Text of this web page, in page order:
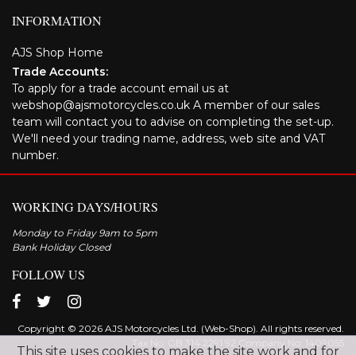
INFORMATION
AJS Shop Home
Trade Accounts:
To apply for a trade account email us at
webshop@ajsmotorcycles.co.uk A member of our sales
team will contact you to advise on completing the set-up.
We'll need your trading name, address, web site and VAT
number.
WORKING DAYS/HOURS
Monday to Friday 9am to 5pm
Bank Holiday Closed
FOLLOW US
Copyright © 2026 AJS Motorcycles Ltd. (Web-Shop). All rights reserved.
Tax No. GB 314 2291 92 Company No: 1409055
This site uses cookies to make the site work and for